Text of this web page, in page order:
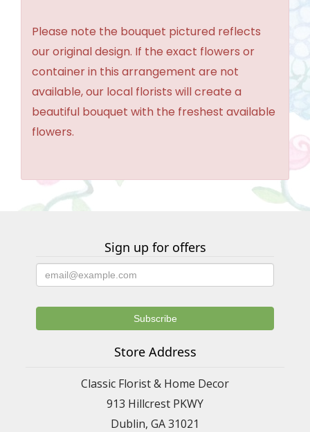
Please note the bouquet pictured reflects
our original design. If the exact flowers or
container in this arrangement are not
available, our local florists will create a
beautiful bouquet with the freshest available
flowers.
Sign up for offers
Store Address
Classic Florist & Home Decor
913 Hillcrest PKWY
Dublin, GA 31021